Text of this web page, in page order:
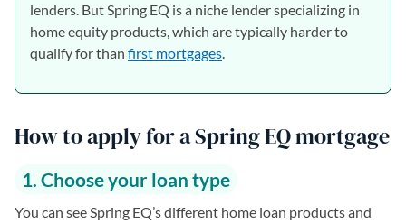
lenders. But Spring EQ is a niche lender specializing in
home equity products, which are typically harder to
qualify for than first mortgages.
How to apply for a Spring EQ mortgage
1. Choose your loan type
You can see Spring EQ’s different home loan products and